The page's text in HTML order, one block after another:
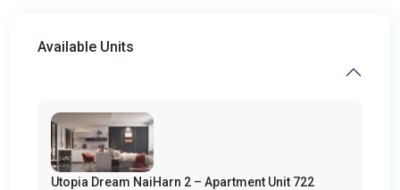
Available Units
Utopia Dream NaiHarn 2 – Apartment Unit 722